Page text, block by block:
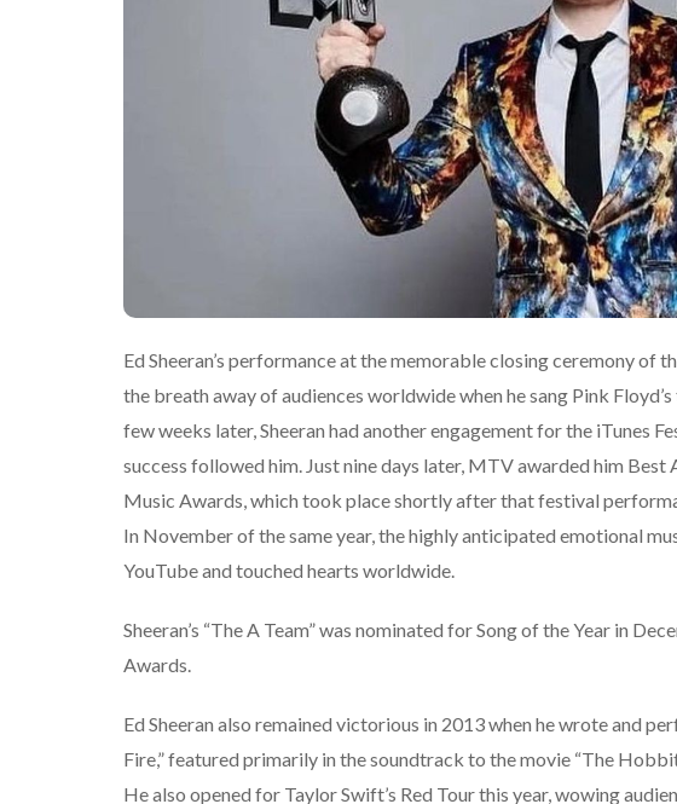
Ed Sheeran’s performance at the memorable closing ceremony of
the breath away of audiences worldwide when he sang Pink
few weeks later, Sheeran had another engagement for the iTunes
success followed him. Just nine days later, MTV awarded him
Music Awards, which took place shortly after that festival
In November of the same year, the highly anticipated emotional
YouTube and touched hearts worldwide.
Sheeran’s “The A Team” was nominated for Song of the Year in
Awards.
Ed Sheeran also remained victorious in 2013 when he wrote and
Fire,” featured primarily in the soundtrack to the movie “The
He also opened for Taylor Swift’s Red Tour this year, wowing